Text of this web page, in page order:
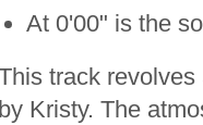
At 0'00" is the
track
by Kristy. The